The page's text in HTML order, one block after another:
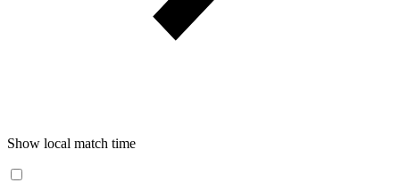
Show local match time